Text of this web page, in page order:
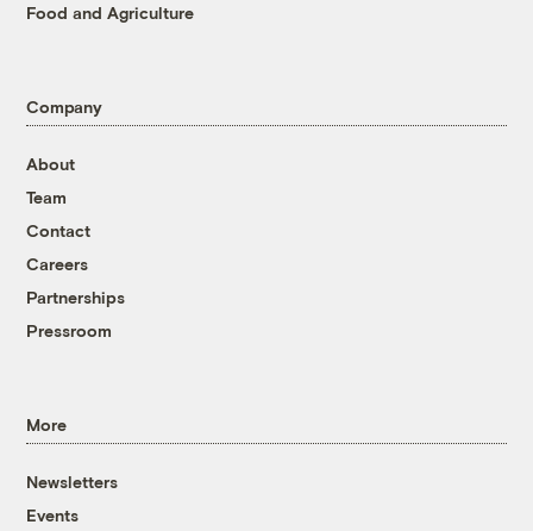
Food and Agriculture
Company
About
Team
Contact
Careers
Partnerships
Pressroom
More
Newsletters
Events